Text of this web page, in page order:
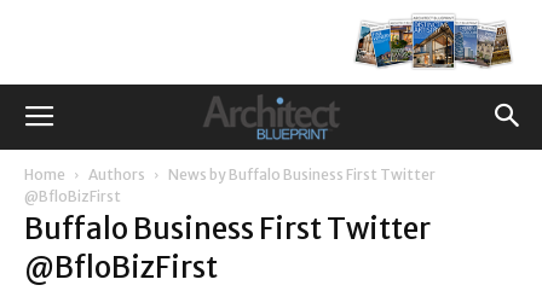
Home Authors
News by Buffalo Business First Twitter
@BfloBizFirst
Buffalo Business First Twitter
@BfloBizFirst